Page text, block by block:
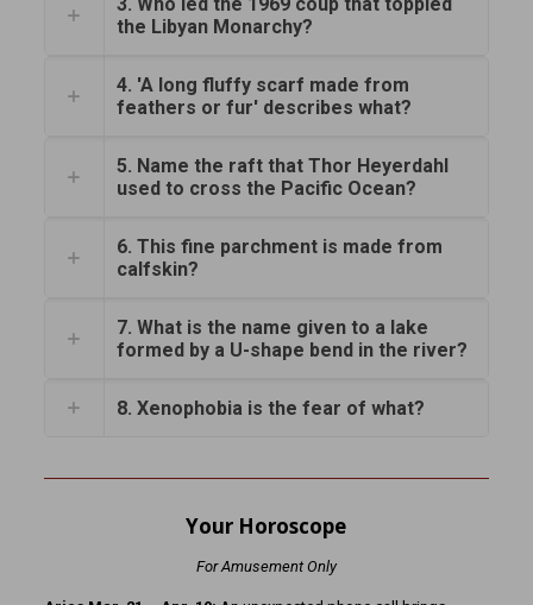
the Libyan Monarchy?
4. 'A long fluffy scarf made from
feathers or fur' describes what?
5. Name the raft that Thor Heyerdahl
used to cross the Pacific Ocean?
6. This fine parchment is made from
calfskin?
7. What is the name given to a lake
formed by a U-shape bend in the river?
8. Xenophobia is the fear of what?
Your Horoscope
For Amusement Only